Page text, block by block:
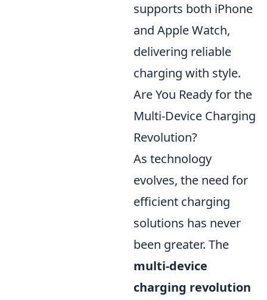
supports both iPhone
and Apple Watch,
delivering reliable
charging with style.
Are You Ready for the
Multi-Device Charging
Revolution?
As technology
evolves, the need for
efficient charging
solutions has never
been greater. The
multi-device
charging revolution